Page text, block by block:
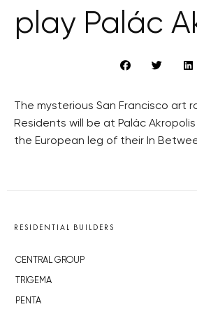
play Palác
The mysterious San Francisco art
Residents will be at Palác
the European leg of their In
RESIDENTIAL BUILDERS
CENTRAL GROUP
TRIGEMA
PENTA